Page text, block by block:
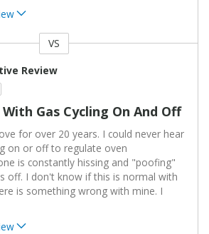
VS
Review
Gas Cycling On And Off
for over 20 years. I could never hear
on or off to regulate oven
is constantly hissing and "poofing"
off. I don't know if this is normal with
is something wrong with mine. I